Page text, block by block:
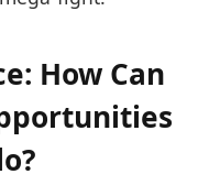
How Can